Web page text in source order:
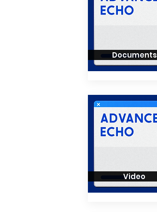
Documents
Video